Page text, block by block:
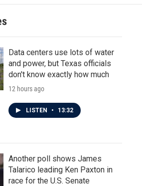
Data centers use lots of water
and power, but Texas officials
don't know exactly how much
12 hours ago
LISTEN • 13:32
Another poll shows James
Talarico leading Ken Paxton in
race for the U.S. Senate